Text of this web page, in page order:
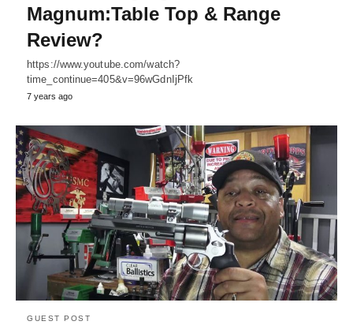
Magnum:Table Top & Range
Review?
https://www.youtube.com/watch?
time_continue=405&v=96wGdnIjPfk
7 years ago
GUEST POST